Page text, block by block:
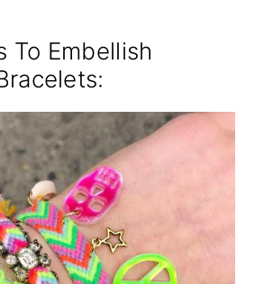
To Embellish